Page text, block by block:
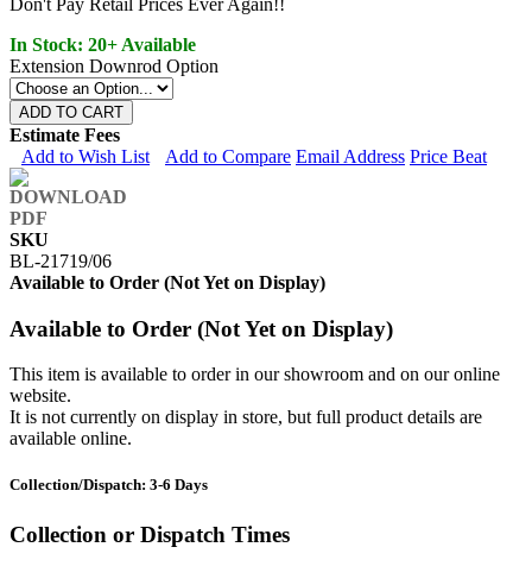
In Stock: 20+ Available
Extension Downrod Option
ADD TO CART
Estimate Fees
Add to Wish List
Add to Compare Email Address Price Beat
SKU
BL-21719/06
Available to Order (Not Yet on Display)
Available to Order (Not Yet on Display)
This item is available to order in our showroom and on our online
website.
It is not currently on display in store, but full product details are
available online.
Collection/Dispatch: 3-6 Days
Collection or Dispatch Times